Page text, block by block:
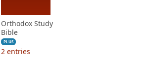
Orthodox Study
Bible
PLUS
2 entries